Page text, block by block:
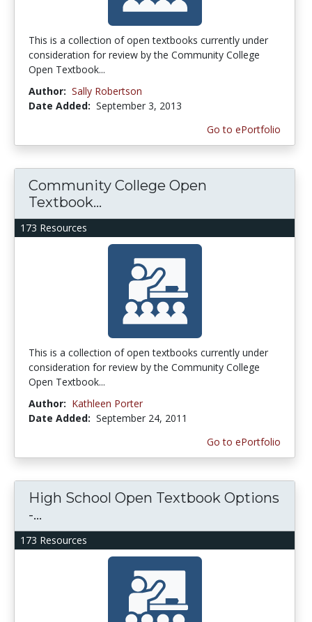
This is a collection of open textbooks currently under
consideration for review by the Community College
Open Textbook...
Author: Sally Robertson
Date Added: September 3, 2013
Go to ePortfolio
173 Resources
Community College Open
Textbook...
This is a collection of open textbooks currently under
consideration for review by the Community College
Open Textbook...
Author: Kathleen Porter
Date Added: September 24, 2011
Go to ePortfolio
173 Resources
High School Open Textbook Options
-...